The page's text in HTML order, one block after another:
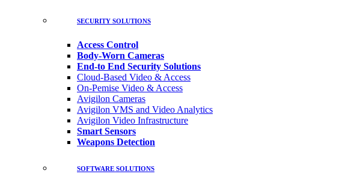
SECURITY SOLUTIONS
Access Control
Body-Worn Cameras
End-to End Security Solutions
Cloud-Based Video & Access
On-Pemise Video & Access
Avigilon Cameras
Avigilon VMS and Video Analytics
Avigilon Video Infrastructure
Smart Sensors
Weapons Detection
SOFTWARE SOLUTIONS